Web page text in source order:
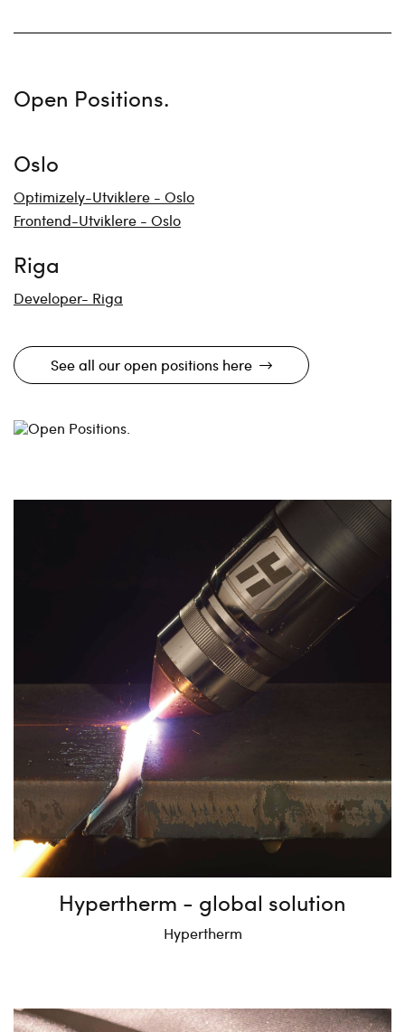
Open Positions.
Oslo
Optimizely-Utviklere - Oslo
Frontend-Utviklere - Oslo
Riga
Developer- Riga
See all our open positions here
Hypertherm - global solution
Hypertherm